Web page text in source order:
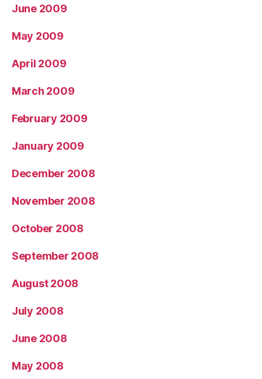
June 2009
May 2009
April 2009
March 2009
February 2009
January 2009
December 2008
November 2008
October 2008
September 2008
August 2008
July 2008
June 2008
May 2008